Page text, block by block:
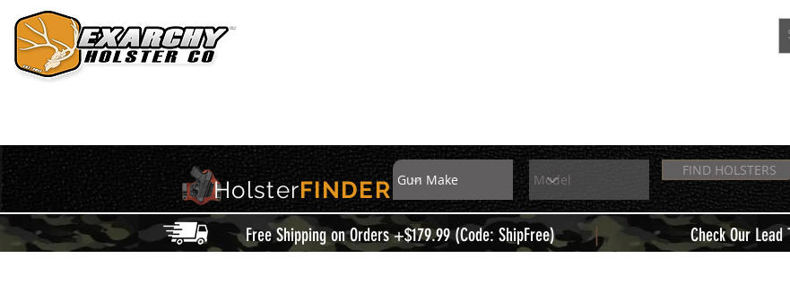
HolsterFINDER
FIND HOLSTERS
Free Shipping on Orders +$179.99 (Code: ShipFree) | Check Our Lead